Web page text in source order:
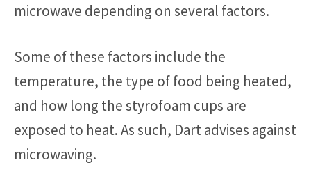
microwave depending on several factors.
Some of these factors include the
temperature, the type of food being heated,
and how long the styrofoam cups are
exposed to heat. As such, Dart advises against
microwaving.